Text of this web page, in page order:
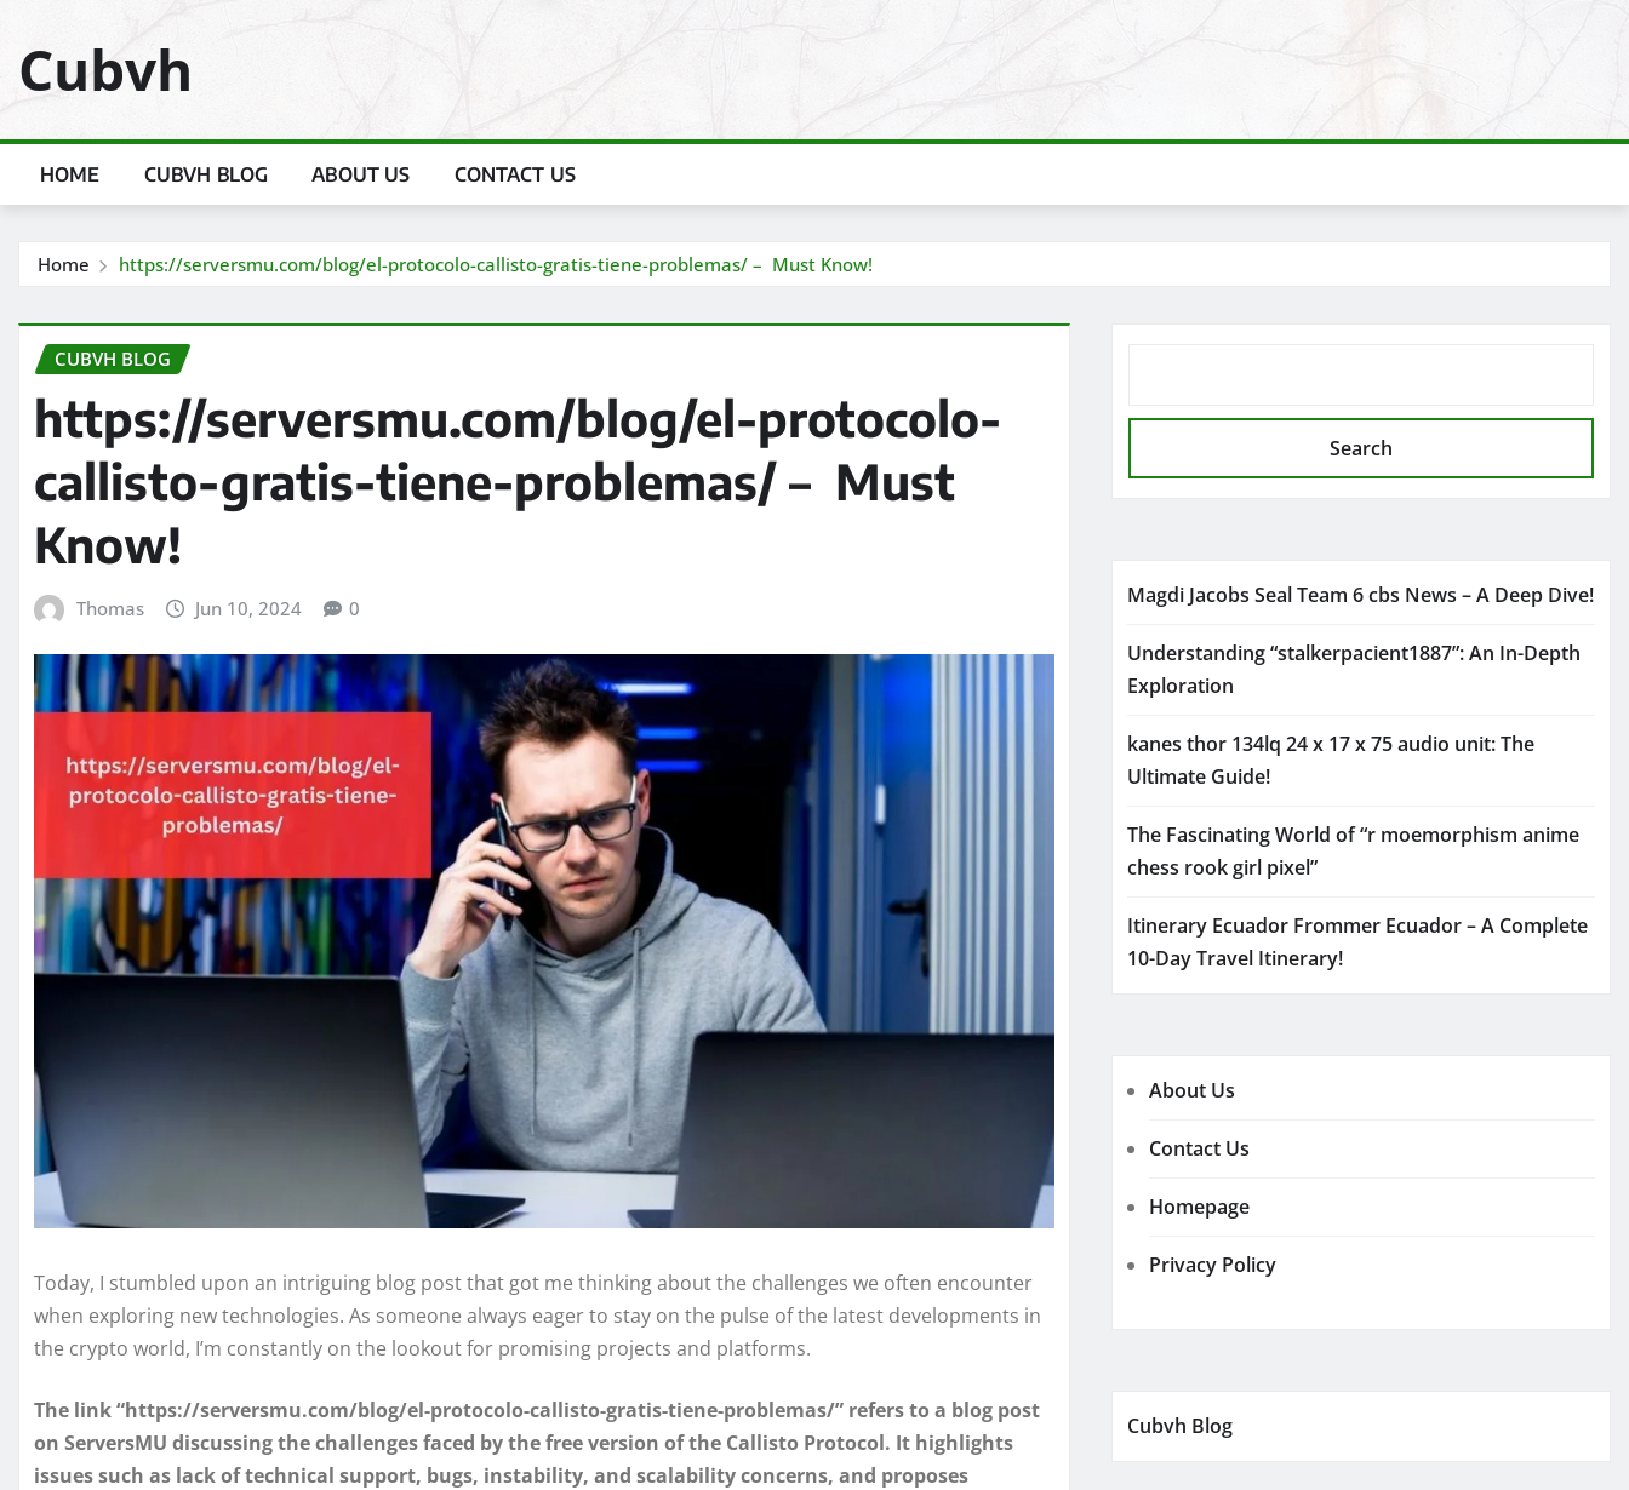
content
Cubvh
HOME CUBVH BLOG ABOUT US CONTACT US
Home https://serversmu.com/blog/el-protocolo-callisto-gratis-tiene-problemas/ – Must Know!
CUBVH BLOG
https://serversmu.com/blog/el-protocolo-
callisto-gratis-tiene-problemas/ – Must
Know!
Thomas Jun 10, 2024 0
Today, I stumbled upon an intriguing blog post that got me thinking about the challenges we often encounter
when exploring new technologies. As someone always eager to stay on the pulse of the latest developments in
the crypto world, I’m constantly on the lookout for promising projects and platforms.
The link “https://serversmu.com/blog/el-protocolo-callisto-gratis-tiene-problemas/” refers to a blog post
on ServersMU discussing the challenges faced by the free version of the Callisto Protocol. It highlights
issues such as lack of technical support, bugs, instability, and scalability concerns, and proposes
Search
Magdi Jacobs Seal Team 6 cbs News – A Deep Dive!
Understanding “stalkerpacient1887”: An In-Depth
Exploration
kanes thor 134lq 24 x 17 x 75 audio unit: The
Ultimate Guide!
The Fascinating World of “r moemorphism anime
chess rook girl pixel”
Itinerary Ecuador Frommer Ecuador – A Complete
10-Day Travel Itinerary!
About Us
Contact Us
Homepage
Privacy Policy
Cubvh Blog